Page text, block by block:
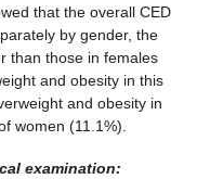
that the overall CED
by gender, the
than those in females
and obesity in this
and obesity in
women (11.1%).
examination: